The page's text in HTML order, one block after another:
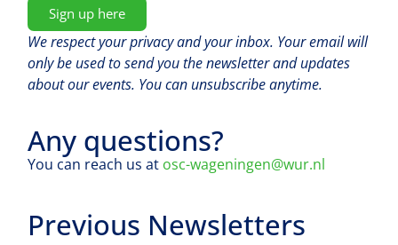
Sign up here
We respect your privacy and your inbox. Your email will
only be used to send you the newsletter and updates
about our events. You can unsubscribe anytime.
Any questions?
You can reach us at osc-wageningen@wur.nl
Previous Newsletters